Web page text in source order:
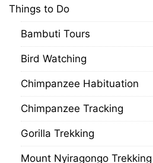
Things to Do
Bambuti Tours
Bird Watching
Chimpanzee Habituation
Chimpanzee Tracking
Gorilla Trekking
Mount Nyiragongo Trekking